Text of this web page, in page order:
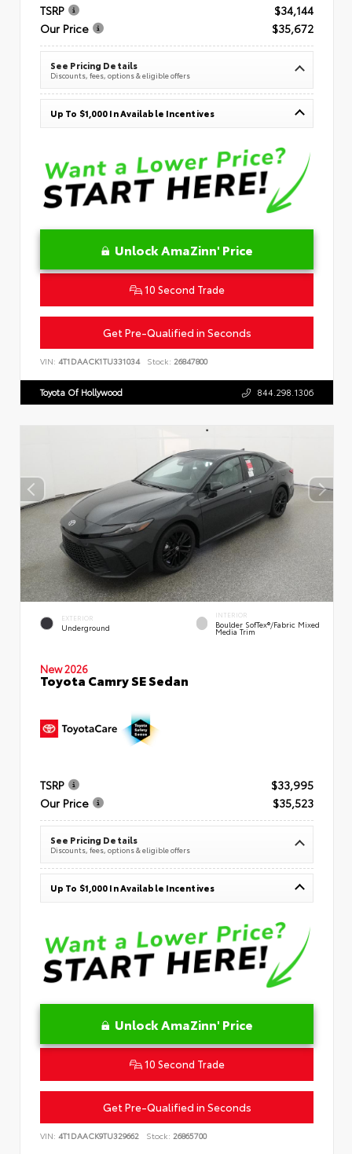
TSRP
$34,144
Our Price
$35,672
See Pricing Details
Discounts, fees, options & eligible offers
Up To $1,000 In Available Incentives
Unlock AmaZinn' Price
10 Second Trade
Get Pre-Qualified in Seconds
VIN: 4T1DAACK1TU331034 Stock: 26847800
Toyota Of Hollywood 844.298.1306
EXTERIOR
Underground
INTERIOR
Boulder SofTex®/fabric Mixed
Media Trim
New 2026
Toyota Camry SE Sedan
TSRP
$33,995
Our Price
$35,523
See Pricing Details
Discounts, fees, options & eligible offers
Up To $1,000 In Available Incentives
Unlock AmaZinn' Price
10 Second Trade
Get Pre-Qualified in Seconds
VIN: 4T1DAACK9TU329662 Stock: 26865700